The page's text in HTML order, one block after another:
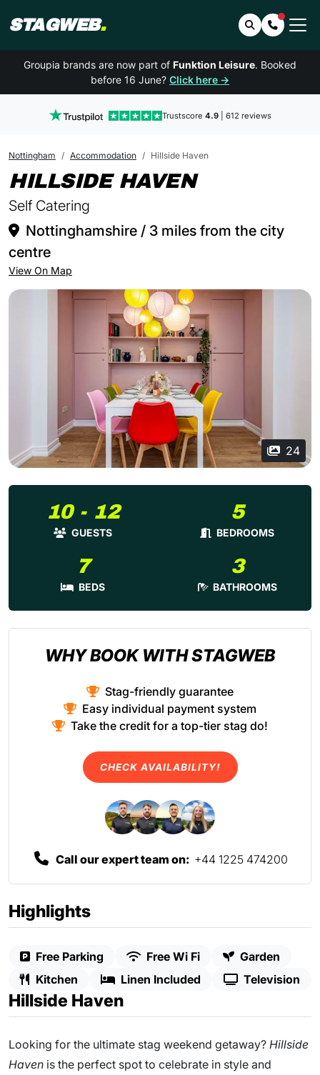
STAGWEB. SearchContact
Groupia brands are now part of Funktion Leisure. Booked
before 16 June? Click here →
Trustscore 4.9| 612 reviews
Nottingham Accommodation Hillside Haven
HILLSIDE HAVENIN
Self Catering
Nottinghamshire / 3 miles from the city
centre
View On Map
24
10 - 12
GUESTS
5
BEDROOMS
7
BEDS
3
BATHROOMS
Highlights
Free Parking Free Wi Fi
Garden
Kitchen
Linen Included Television
Hillside Haven
Looking for the ultimate stag weekend getaway? Hillside
Haven is the perfect spot to celebrate in style and
WHY BOOK WITH STAGWEB
Stag-friendly guarantee
Easy individual payment system
Take the credit for a top-tier stag do!
CHECK AVAILABILITY!
Call our expert team on: +44 1225 474200